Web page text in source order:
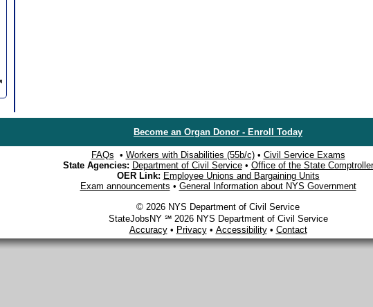
Become an Organ Donor - Enroll Today
FAQs • Workers with Disabilities (55b/c)• Civil Service Exams
State Agencies: Department of Civil Service• Office of the State Comptroller
OER Link: Employee Unions and Bargaining Units
Exam announcements • General Information about NYS Government
© 2026 NYS Department of Civil Service
StateJobsNY ℠ 2026 NYS Department of Civil Service
Accuracy• Privacy• Accessibility• Contact